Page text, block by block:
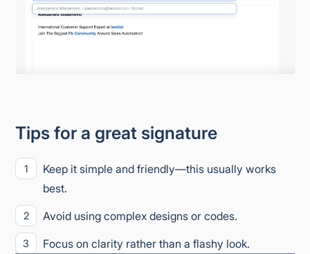
Tips for a great signature
Keep it simple and friendly—this usually works
best.
Avoid using complex designs or codes.
Focus on clarity rather than a flashy look.